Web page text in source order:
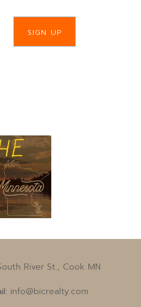
SIGN UP
River St., Cook MN
info@bicrealty.com